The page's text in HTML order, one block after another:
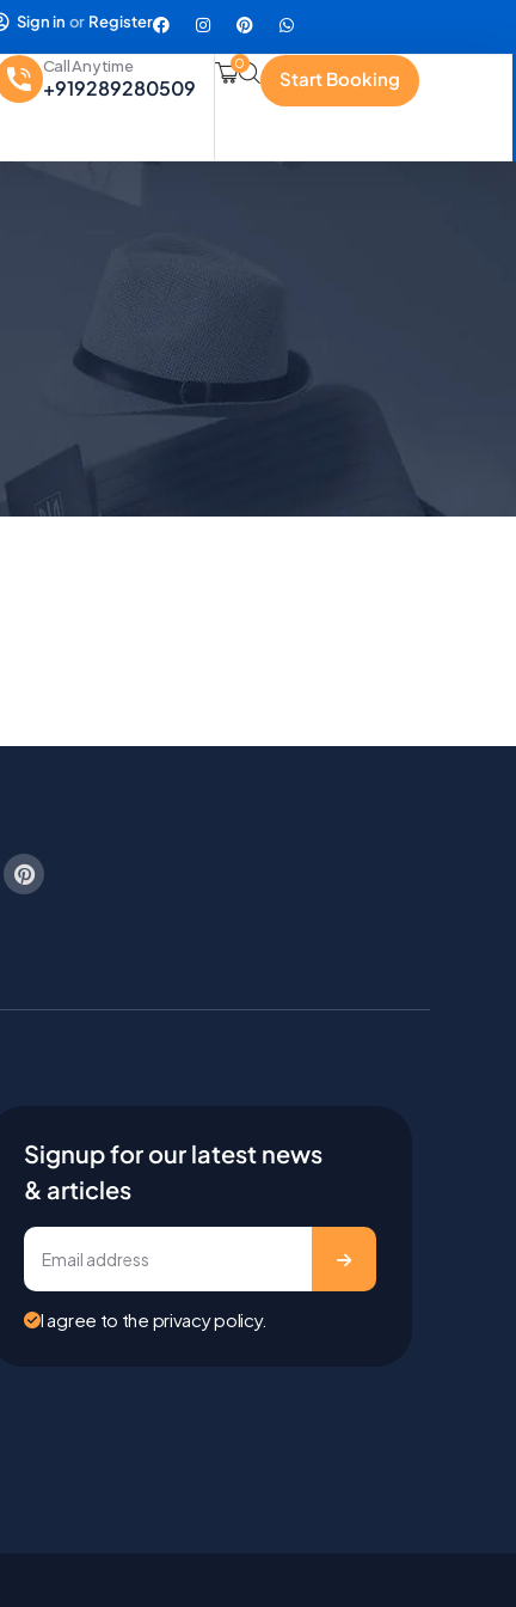
Sign in or Register
Call Anytime
+919289280509
0
Start Booking
Signup for our latest news
& articles
I agree to the privacy policy.